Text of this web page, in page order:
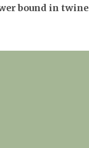
bound in twine